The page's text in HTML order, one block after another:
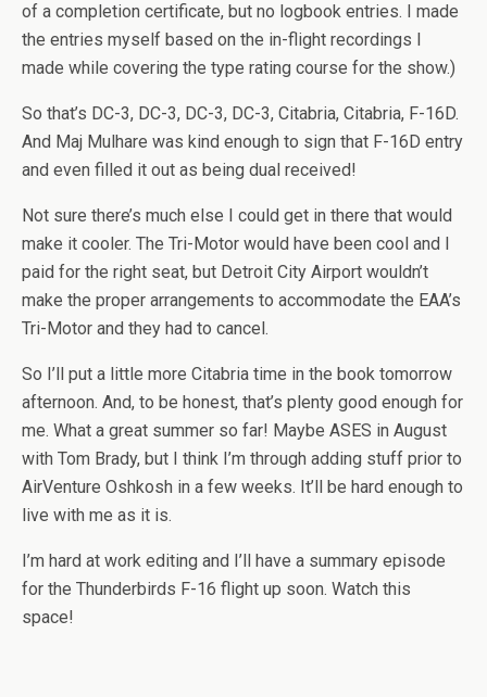
of a completion certificate, but no logbook entries. I made
the entries myself based on the in-flight recordings I
made while covering the type rating course for the show.)
So that’s DC-3, DC-3, DC-3, DC-3, Citabria, Citabria, F-16D.
And Maj Mulhare was kind enough to sign that F-16D entry
and even filled it out as being dual received!
Not sure there’s much else I could get in there that would
make it cooler. The Tri-Motor would have been cool and I
paid for the right seat, but Detroit City Airport wouldn’t
make the proper arrangements to accommodate the EAA’s
Tri-Motor and they had to cancel.
So I’ll put a little more Citabria time in the book tomorrow
afternoon. And, to be honest, that’s plenty good enough for
me. What a great summer so far! Maybe ASES in August
with Tom Brady, but I think I’m through adding stuff prior to
AirVenture Oshkosh in a few weeks. It’ll be hard enough to
live with me as it is.
I’m hard at work editing and I’ll have a summary episode
for the Thunderbirds F-16 flight up soon. Watch this
space!